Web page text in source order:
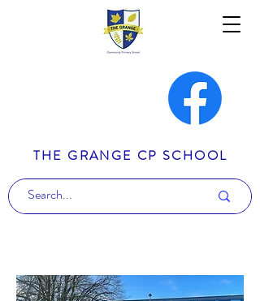
THE GRANGE CP SCHOOL